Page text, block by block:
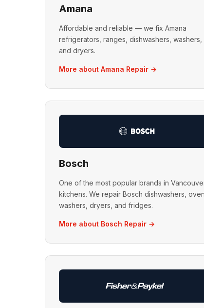
Amana
Affordable and reliable — we fix Amana
refrigerators, ranges, dishwashers, washers,
and dryers.
More about Amana Repair →
Bosch
One of the most popular brands in
kitchens. We repair Bosch dishwashers,
washers, dryers, and fridges.
More about Bosch Repair →